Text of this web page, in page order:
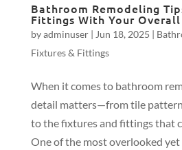
Bathroom Remodeling
Fittings With Your Overall
byadminuser| Jun 18, 2025 |
Fixtures & Fittings
When it comes to bathroom
detail matters—from tile
to the fixtures and fittings that
One of the most overlooked